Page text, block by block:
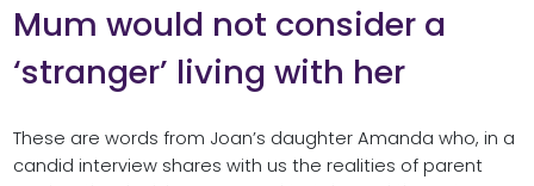
Mum would not consider a
‘stranger’ living with her
These are words from Joan’s daughter Amanda who, in a
candid interview shares with us the realities of parent